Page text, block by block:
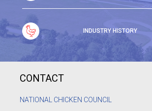
INDUSTRY HISTORY
CONTACT
NATIONAL CHICKEN COUNCIL